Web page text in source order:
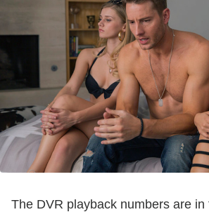
The DVR playback numbers are in